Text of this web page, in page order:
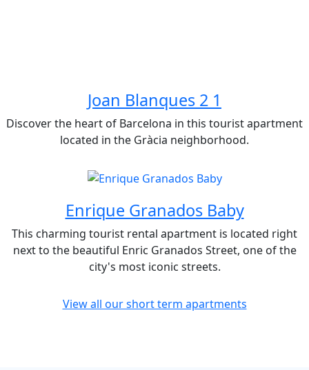
Joan Blanques 2 1
Discover the heart of Barcelona in this tourist apartment
located in the Gràcia neighborhood.
Enrique Granados Baby
This charming tourist rental apartment is located right
next to the beautiful Enric Granados Street, one of the
city's most iconic streets.
View all our short term apartments